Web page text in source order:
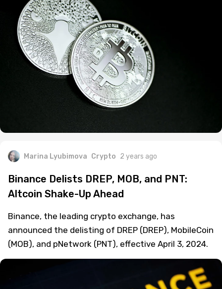
Marina Lyubimova Crypto 2 years ago
Binance Delists DREP, MOB, and PNT:
Altcoin Shake-Up Ahead
Binance, the leading crypto exchange, has
announced the delisting of DREP (DREP), MobileCoin
(MOB), and pNetwork (PNT), effective April 3, 2024.